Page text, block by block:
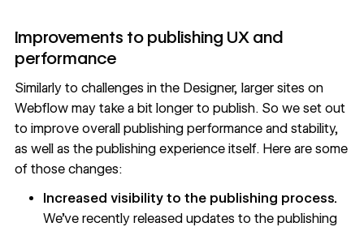
Improvements to publishing UX and
performance
Similarly to challenges in the Designer, larger sites on
Webflow may take a bit longer to publish. So we set out
to improve overall publishing performance and stability,
as well as the publishing experience itself. Here are some
of those changes:
Increased visibility to the publishing process.
We’ve recently releasedupdates to the publishing